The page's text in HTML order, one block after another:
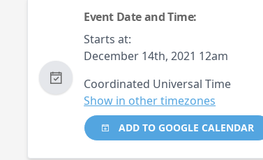
Event Date and Time:
Starts at:
December 14th, 2021 12am
Coordinated Universal Time
Show in other timezones
ADD TO GOOGLE CALENDAR